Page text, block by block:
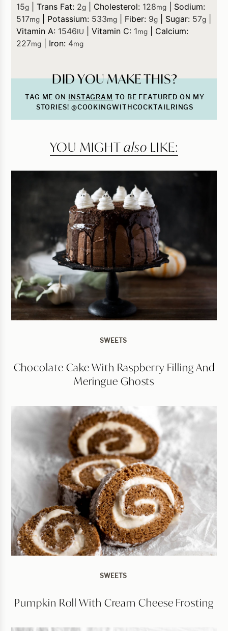
15g |Trans Fat: 2g Cholesterol: 128mg
Sodium:
517mg Potassium: 533mg Fiber: 9g Sugar: 57g
Vitamin A: 1546IU |Vitamin C: 1mg
Calcium:
227mg Iron: 4mg
DID YOU MAKE THIS?
TAG ME ON INSTAGRAM TO BE FEATURED ON MY
STORIES! @COOKINGWITHCOCKTAILRINGS
YOU MIGHTalso LIKE:
SWEETS
Chocolate Cake With Raspberry Filling And
Meringue Ghosts
SWEETS
Pumpkin Roll With Cream Cheese Frosting